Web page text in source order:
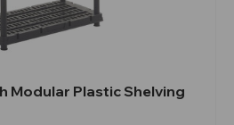
Modular Plastic Shelving